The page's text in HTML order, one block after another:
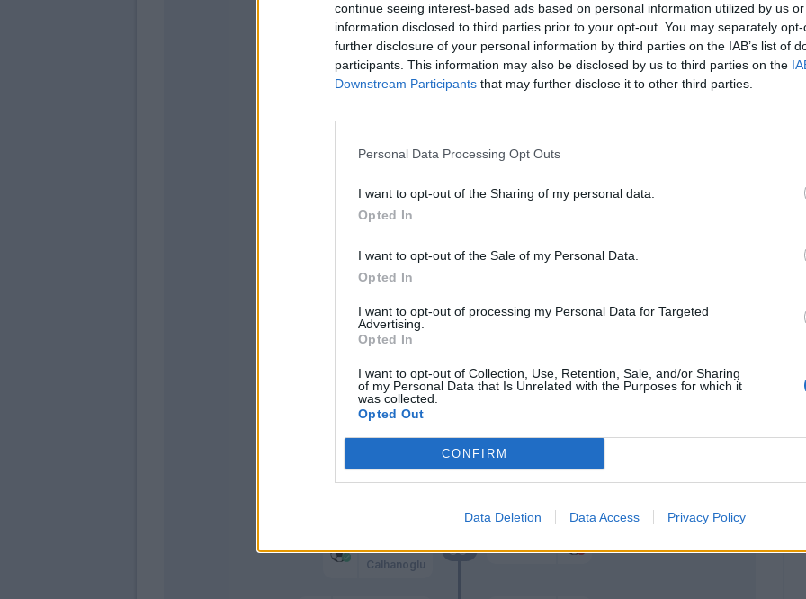
continue seeing interest-based ads based on personal information utilized by us
information disclosed to third parties prior to your opt-out. You may separately
further disclosure of your personal information by third parties on the IAB’s list of
participants. This information may also be disclosed by us to third parties on the
Downstream Participants that may further disclose it to other third parties.
Personal Data Processing Opt Outs
I want to opt-out of the Sharing of my personal data.
Opted In
I want to opt-out of the Sale of my Personal Data.
Opted In
I want to opt-out of processing my Personal Data for Targeted
Advertising.
Opted In
I want to opt-out of Collection, Use, Retention, Sale, and/or Sharing
of my Personal Data that Is Unrelated with the Purposes for which it
was collected.
Opted Out
CONFIRM
Data Deletion Data Access Privacy Policy
69’
Calhanoglu
70’
Rebic
Mandzukic
Ibrahimovic
Hauge
79’ Simy
80’ Petriccione
81’
Romagnoli